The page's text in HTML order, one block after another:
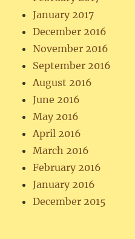
January 2017
December 2016
November 2016
September 2016
August 2016
June 2016
May 2016
April 2016
March 2016
February 2016
January 2016
December 2015